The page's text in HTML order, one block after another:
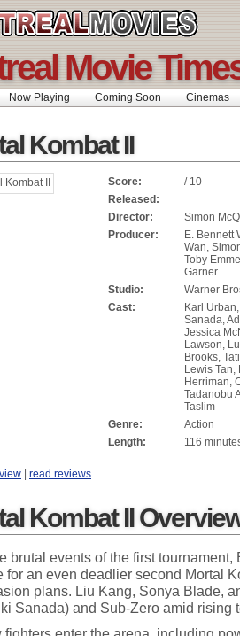
Movie
Now Playing Coming Soon Cinemas
Kombat II
Score:
/ 10
Released:
Director:
Simon
Producer:
E. Bennett
Wan,
Toby
Garner
Studio:
Warner
Cast:
Karl
Sanada,
Jessica
Lawson,
Brooks,
Lewis Tan,
Herriman,
Tadanobu
Taslim
Genre:
Action
Length:
116
| read reviews
Kombat II
brutal events of the first
for an even deadlier second Mortal
plans. Liu Kang, Sonya Blade,
Sanada) and Sub-Zero amid rising